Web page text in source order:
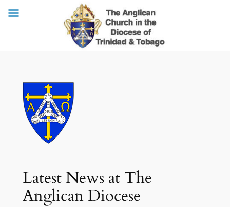
Latest News at The
Anglican Diocese